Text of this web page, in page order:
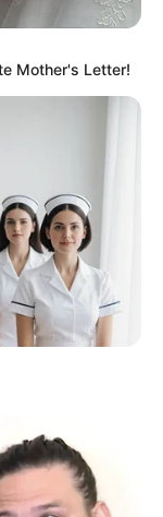
Puri
Ranbir
Hain
Kerala
Modeling
Mother's Letter!